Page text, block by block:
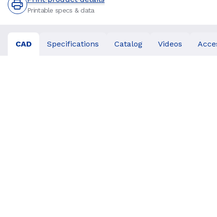
Printable specs & data
CAD Specifications Catalog Videos